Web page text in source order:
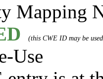
Mapping
(this CWE ID may be
Use